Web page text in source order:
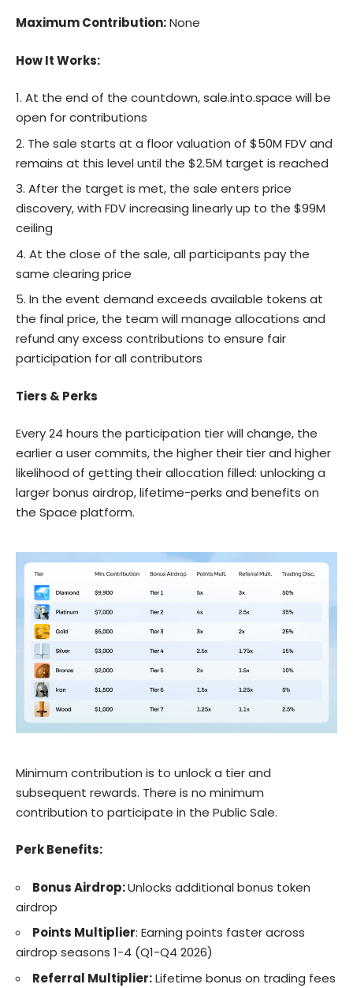
Maximum Contribution:None
How It Works:
At the end of the countdown,sale.into.space will be
open for contributions
The sale starts at a floor valuation of $50M FDV and
remains at this level until the $2.5M target is reached
After the target is met, the sale enters price
discovery, with FDV increasing linearly up to the $99M
ceiling
At the close of the sale, all participants pay the
same clearing price
In the event demand exceeds available tokens at
the final price, the team will manage allocations and
refund any excess contributions to ensure fair
participation for all contributors
Tiers & Perks
Every 24 hours the participation tier will change, the
earlier a user commits, the higher their tier and higher
likelihood of getting their allocation filled: unlocking a
larger bonus airdrop, lifetime-perks and benefits on
the Space platform.
Minimum contribution is to unlock a tier and
subsequent rewards. There is no minimum
contribution to participate in the Public Sale.
Perk Benefits:
Bonus Airdrop:Unlocks additional bonus token
airdrop
Points Multiplier: Earning points faster across
airdrop seasons 1-4 (Q1-Q4 2026)
Referral Multiplier:Lifetime bonus on trading fees